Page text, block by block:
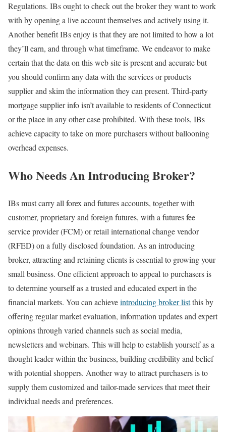
Regulations. IBs ought to check out the broker they want to work
with by opening a live account themselves and actively using it.
Another benefit IBs enjoy is that they are not limited to how a lot
they’ll earn, and through what timeframe. We endeavor to make
certain that the data on this web site is present and accurate but
you should confirm any data with the services or products
supplier and skim the information they can present. Third-party
mortgage supplier info isn’t available to residents of Connecticut
or the place in any other case prohibited. With these tools, IBs
achieve capacity to take on more purchasers without ballooning
overhead expenses.
Who Needs An Introducing Broker?
IBs must carry all forex and futures accounts, together with
customer, proprietary and foreign futures, with a futures fee
service provider (FCM) or retail international change vendor
(RFED) on a fully disclosed foundation. As an introducing
broker, attracting and retaining clients is essential to growing your
small business. One efficient approach to appeal to purchasers is
to determine yourself as a trusted and educated expert in the
financial markets. You can achieveintroducing broker listthis by
offering regular market evaluation, information updates and expert
opinions through varied channels such as social media,
newsletters and webinars. This will help to establish yourself as a
thought leader within the business, building credibility and belief
with potential shoppers. Another way to attract purchasers is to
supply them customized and tailor-made services that meet their
individual needs and preferences.